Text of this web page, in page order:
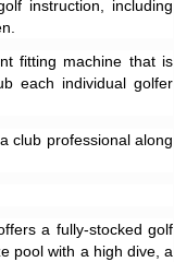
instruction, including
fitting machine that is
each individual golfer
club professional along
a fully-stocked golf
pool with a high dive, a